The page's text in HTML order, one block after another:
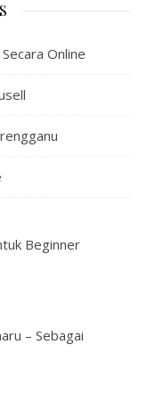
Online
Beginner
– Sebagai